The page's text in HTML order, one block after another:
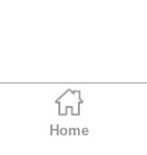
Home